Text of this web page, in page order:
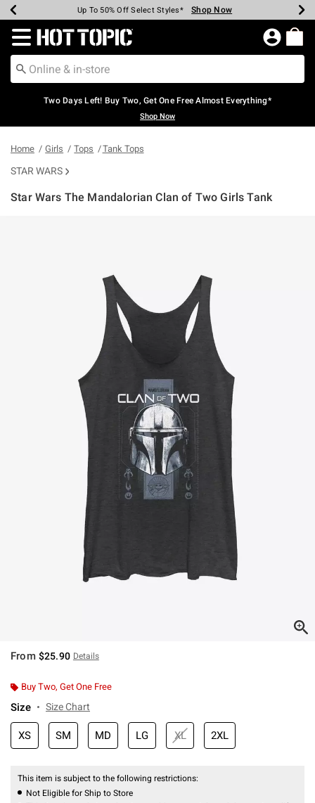
Earn Hot Cash Every $40 Spent* Shop Now
Up To 50% Off Select Styles* Shop Now
Up To 40% Off Backpacks* Shop Now
Up To 60% Off Clearance* Shop Now
Free Pickup In-Store* Shop Now
Free Shipping Over $75* Shop Now
Redirect to Hot Topic Home Page
Two Days Left! Buy Two, Get One Free Almost Everything*
Shop Now
Home Girls Tops Tank Tops
STAR WARS
Star Wars The Mandalorian Clan of Two Girls Tank
From $25.90 Details
Buy Two, Get One Free
Size Size Chart
XS SM MD LG XL 2XL
This item is subject to the following restrictions:
Not Eligible for Ship to Store